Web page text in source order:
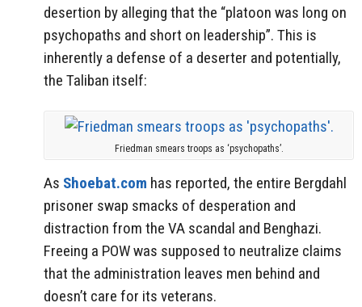
desertion by alleging that the “platoon was long on
psychopaths and short on leadership”. This is
inherently a defense of a deserter and potentially,
the Taliban itself:
Friedman smears troops as ‘psychopaths’.
As Shoebat.com has reported, the entire Bergdahl
prisoner swap smacks of desperation and
distraction from the VA scandal and Benghazi.
Freeing a POW was supposed to neutralize claims
that the administration leaves men behind and
doesn’t care for its veterans.